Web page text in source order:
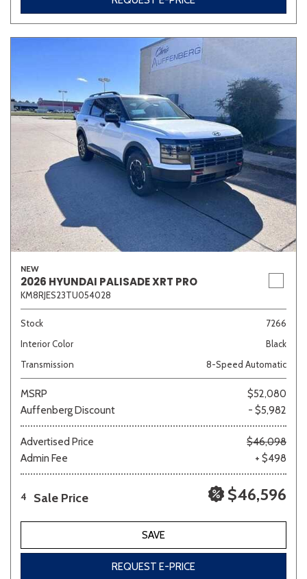
NEW
2026 HYUNDAI PALISADE XRT PRO
KM8RJES23TU054028
Stock
7266
Interior Color
Black
Transmission
8-Speed Automatic
MSRP
$52,080
Auffenberg Discount
- $5,982
Advertised Price
$46,098
Admin Fee
+ $498
4 Sale Price $46,596
SAVE
REQUEST E-PRICE